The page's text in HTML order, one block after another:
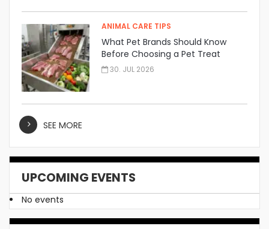
ANIMAL CARE TIPS
What Pet Brands Should Know
Before Choosing a Pet Treat
Manufacturer
30. JUL 2026
SEE MORE
UPCOMING EVENTS
No events